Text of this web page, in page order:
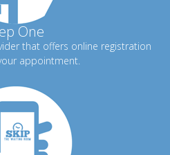
One
that offers online registration
appointment.